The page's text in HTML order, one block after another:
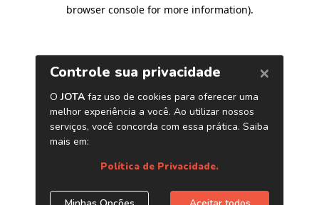
browser console for more information).